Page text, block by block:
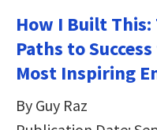
How I Built
Paths to
Most Inspiring
By Guy Raz